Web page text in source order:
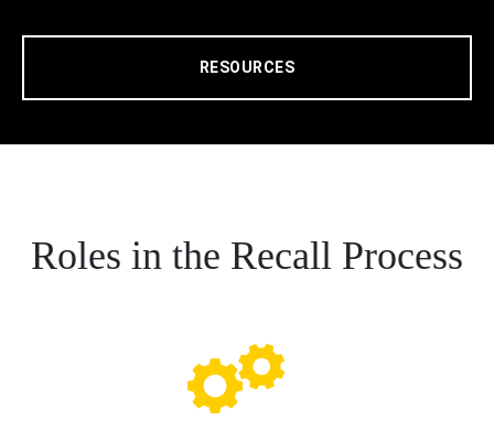
RESOURCES
Roles in the Recall Process